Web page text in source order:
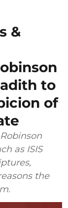
&
to
of
as ISIS
the